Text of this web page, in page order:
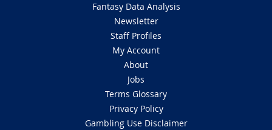
Fantasy Data Analysis
Newsletter
Staff Profiles
My Account
About
Jobs
Terms Glossary
Privacy Policy
Gambling Use Disclaimer